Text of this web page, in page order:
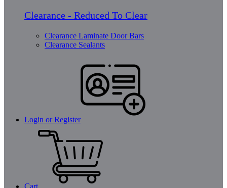
Clearance - Reduced To Clear
Clearance Laminate Door Bars
Clearance Sealants
Login or Register